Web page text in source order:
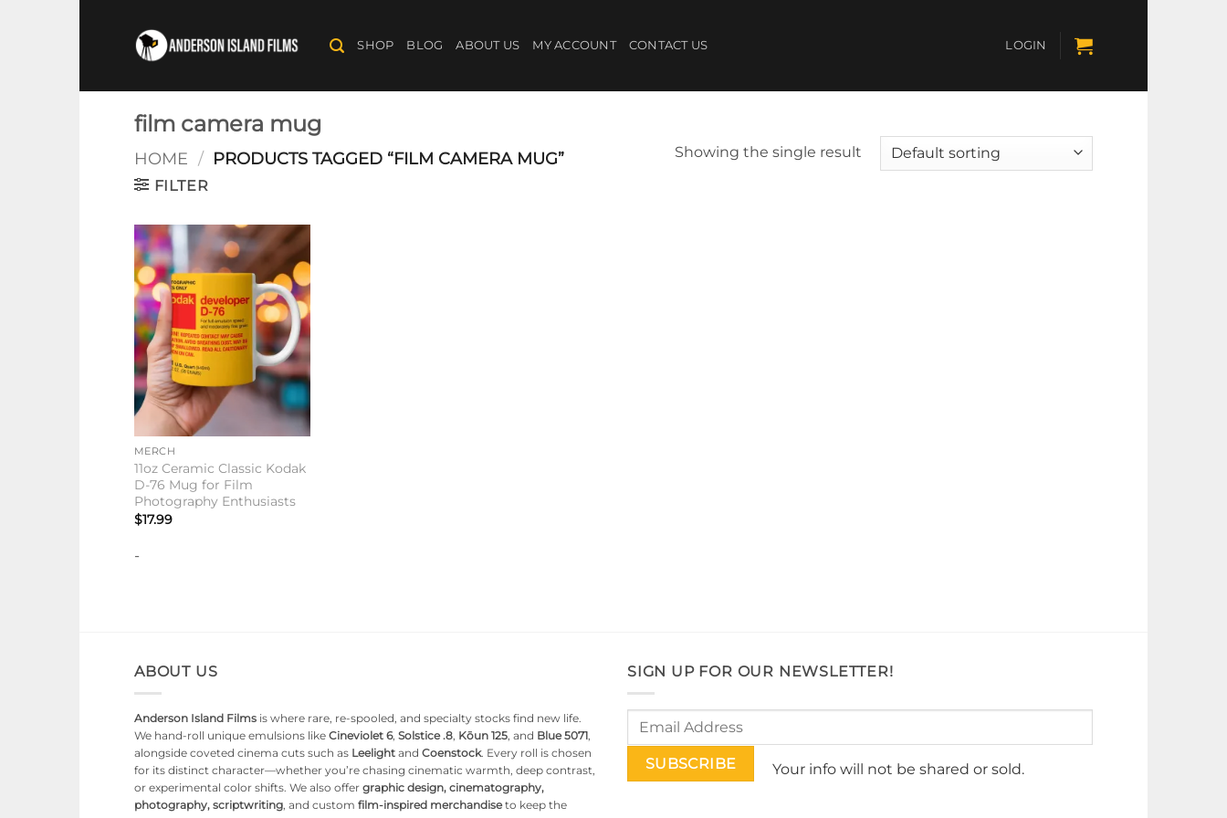
content
SHOP BLOG ABOUT US MY ACCOUNT CONTACT US LOGIN
film camera mug
HOME / PRODUCTS TAGGED “FILM CAMERA MUG”
FILTER
Showing the single result
MERCH
11oz Ceramic Classic Kodak
D-76 Mug for Film
Photography Enthusiasts
$17.99
-
ABOUT US
Anderson Island Films is where rare, re-spooled, and specialty stocks find new life.
We hand-roll unique emulsions like Cineviolet 6, Solstice .8, Kōun 125, and Blue 5071,
alongside coveted cinema cuts such as Leelight and Coenstock. Every roll is chosen
for its distinct character—whether you’re chasing cinematic warmth, deep contrast,
or experimental color shifts. We also offer graphic design, cinematography,
photography, scriptwriting, and custom film-inspired merchandiseto keep the
SIGN UP FOR OUR NEWSLETTER!
Your info will not be shared or sold.